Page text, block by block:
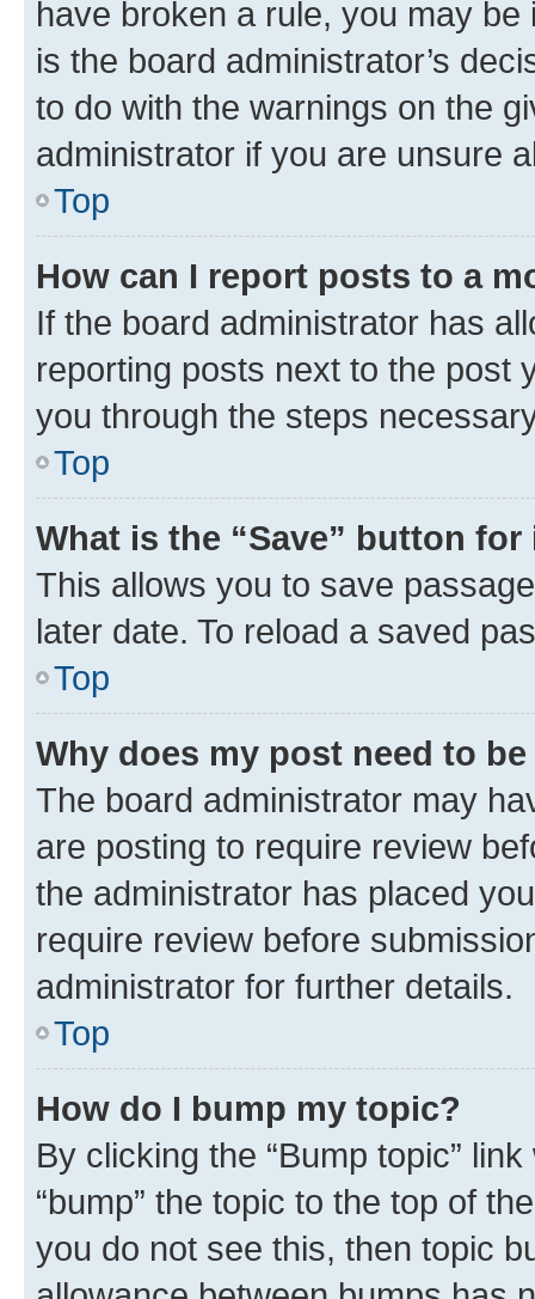
have broken a rule, you may
is the board administrator’s
to do with the warnings on the
administrator if you are unsure
Top
How can I report posts to a
If the board administrator has
reporting posts next to the post
you through the steps
Top
What is the “Save” button
This allows you to save
later date. To reload a saved
Top
Why does my post need to
The board administrator may
are posting to require review
the administrator has placed
require review before
administrator for further details.
Top
How do I bump my topic?
By clicking the “Bump topic”
“bump” the topic to the top of
you do not see this, then topic